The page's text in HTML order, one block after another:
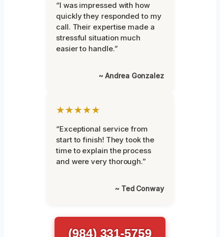
“I was impressed with how
quickly they responded to my
call. Their expertise made a
stressful situation much
easier to handle.”
~ Andrea Gonzalez
★★★★★
“Exceptional service from
start to finish! They took the
time to explain the process
and were very thorough.”
~ Ted Conway
(984) 331-5759